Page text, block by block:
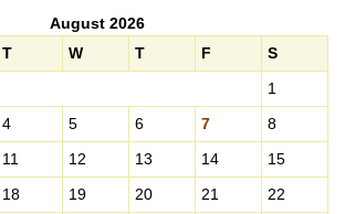
August 2026
T W T F S
1
4 5 6 7
8
11 12 13 14
15
18 19 20 21
22